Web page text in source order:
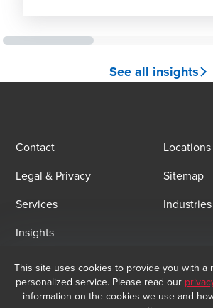
See all insights
Contact
Locations
Legal & Privacy
Sitemap
Services
Industries
Insights
Email Sign Up
At BDO, we believe exceptional client
This site uses cookies to provide you with a
personalized service. Please read our
information on the cookies we use and